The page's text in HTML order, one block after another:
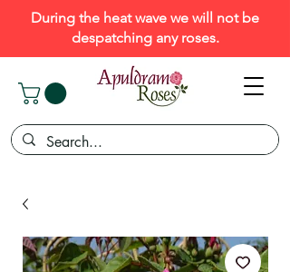
During the heat wave we will not be
despatching any roses.